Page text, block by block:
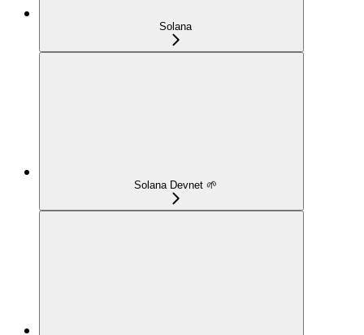
Solana
Solana Devnet 🌱